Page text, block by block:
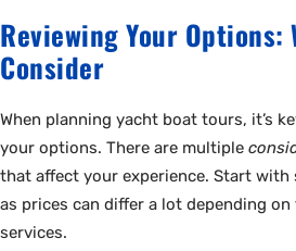
Reviewing Your Options:
Consider
When planning yacht boat tours, it’s
your options. There are multiple
that affect your experience. Start with
as prices can differ a lot depending
services.